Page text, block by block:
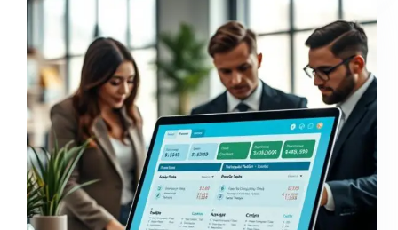
Loans
and
choose
the
best
option